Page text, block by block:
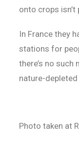
onto crops isn’t
In France they
stations for
there’s no such
nature-
Photo taken at